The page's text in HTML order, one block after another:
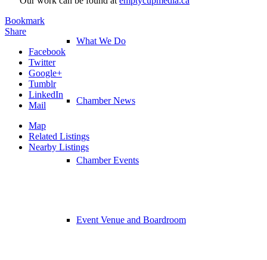
What We Do
Chamber News
Chamber Events
Event Venue and Boardroom
Bookmark
Share
Facebook
Twitter
Google+
Tumblr
LinkedIn
Mail
Map
Related Listings
Nearby Listings